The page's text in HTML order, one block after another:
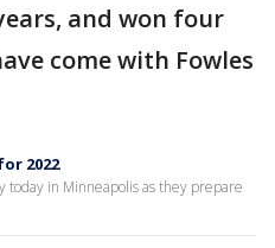
and won four
come with Fowles
2022
in Minneapolis as they prepare